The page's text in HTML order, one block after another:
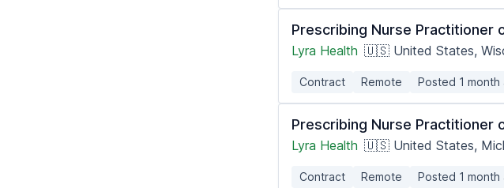
Prescribing Nurse Practitioner
Lyra Health 🇺🇸 United States,
Contract Remote Posted 1 month
Prescribing Nurse Practitioner
Lyra Health 🇺🇸 United States,
Contract Remote Posted 1 month